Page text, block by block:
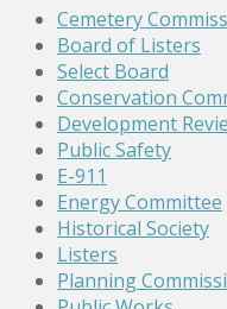
Cemetery
Board of Listers
Select Board
Conservation
Development
Public Safety
E-911
Energy Committee
Historical Society
Listers
Planning